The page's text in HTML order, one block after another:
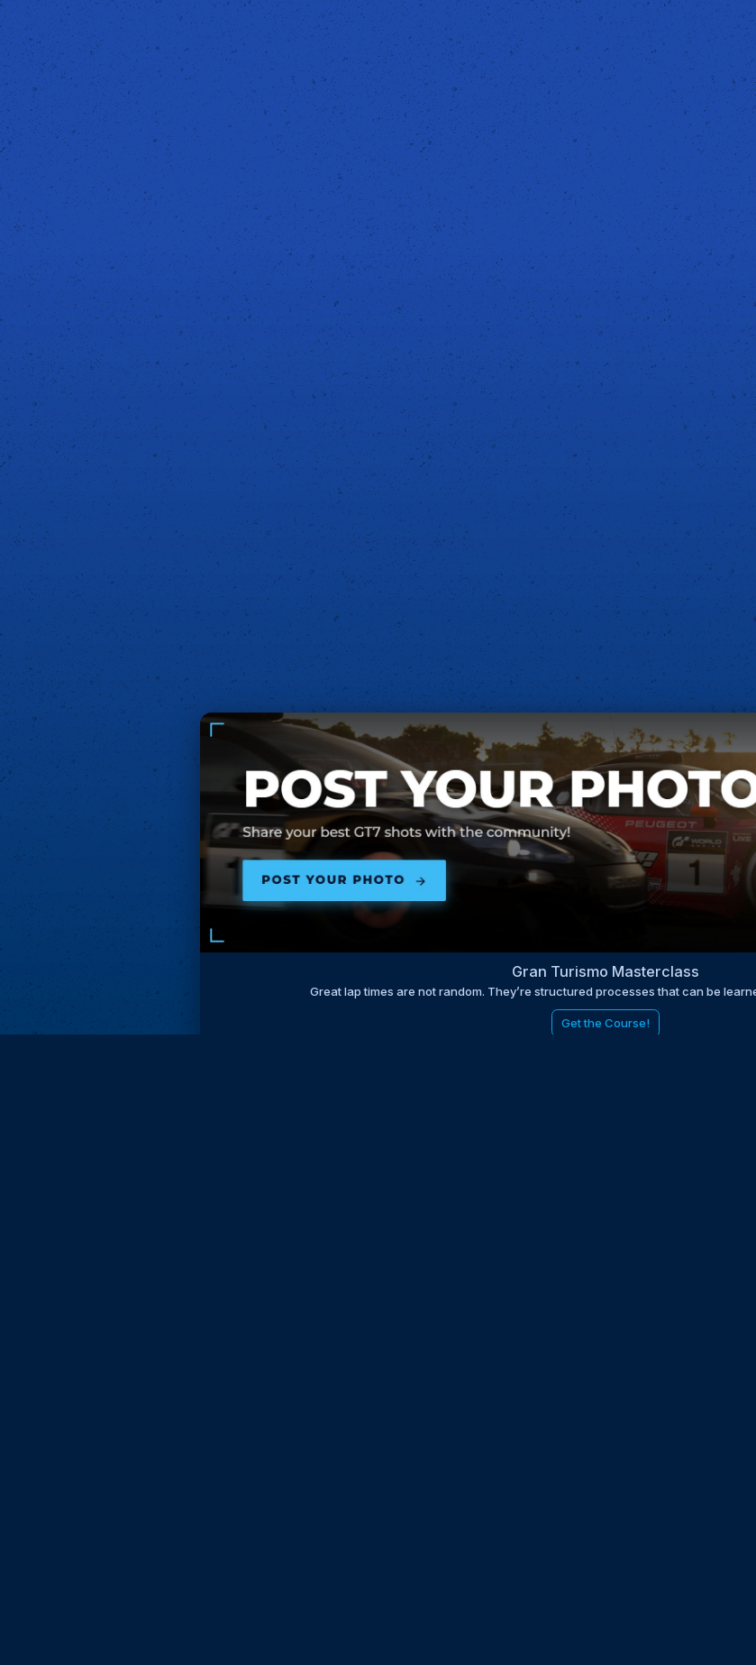
Gran Turismo Masterclass
Great lap times are not random. They’re structured processes that can be
Get the Course!